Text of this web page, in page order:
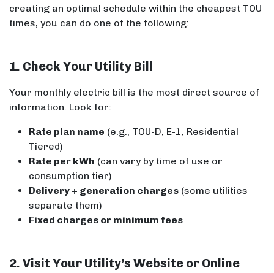
creating an optimal schedule within the cheapest TOU
times, you can do one of the following:
1. Check Your Utility Bill
Your monthly electric bill is the most direct source of
information. Look for:
Rate plan name (e.g., TOU-D, E-1, Residential
Tiered)
Rate per kWh (can vary by time of use or
consumption tier)
Delivery + generation charges (some utilities
separate them)
Fixed charges or minimum fees
2. Visit Your Utility’s Website or Online